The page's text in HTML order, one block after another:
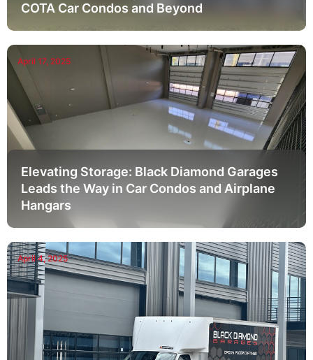
COTA Car Condos and Beyond
April 17, 2025
Elevating Storage: Black Diamond Garages
Leads the Way in Car Condos and Airplane
Hangars
April 4, 2025